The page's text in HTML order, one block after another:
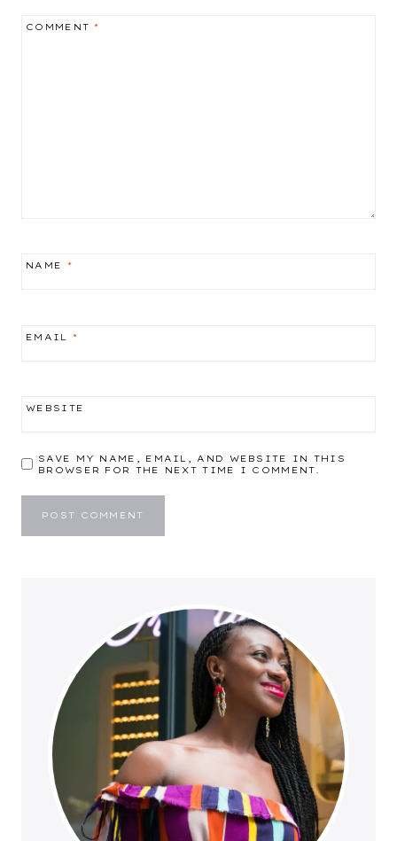
COMMENT*
NAME *
EMAIL *
WEBSITE
SAVE MY NAME, EMAIL, AND WEBSITE IN THIS
BROWSER FOR THE NEXT TIME I COMMENT.